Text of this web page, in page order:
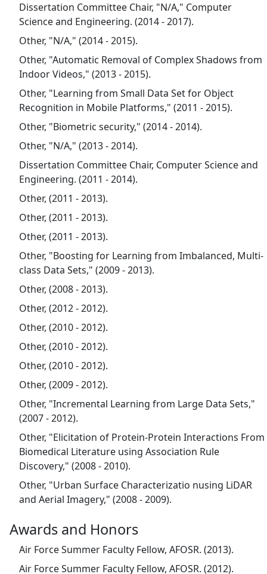
Dissertation Committee Chair, "N/A," Computer
Science and Engineering. (2014 - 2017).
Other, "N/A," (2014 - 2015).
Other, "Automatic Removal of Complex Shadows from
Indoor Videos," (2013 - 2015).
Other, "Learning from Small Data Set for Object
Recognition in Mobile Platforms," (2011 - 2015).
Other, "Biometric security," (2014 - 2014).
Other, "N/A," (2013 - 2014).
Dissertation Committee Chair, Computer Science and
Engineering. (2011 - 2014).
Other, (2011 - 2013).
Other, (2011 - 2013).
Other, (2011 - 2013).
Other, "Boosting for Learning from Imbalanced, Multi-
class Data Sets," (2009 - 2013).
Other, (2008 - 2013).
Other, (2012 - 2012).
Other, (2010 - 2012).
Other, (2010 - 2012).
Other, (2010 - 2012).
Other, (2009 - 2012).
Other, "Incremental Learning from Large Data Sets,"
(2007 - 2012).
Other, "Elicitation of Protein-Protein Interactions From
Biomedical Literature using Association Rule
Discovery," (2008 - 2010).
Other, "Urban Surface Characterizatio nusing LiDAR
and Aerial Imagery," (2008 - 2009).
Awards and Honors
Air Force Summer Faculty Fellow, AFOSR. (2013).
Air Force Summer Faculty Fellow, AFOSR. (2012).